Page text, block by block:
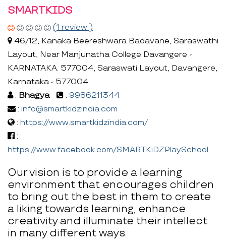
SMARTKIDS
(1 review )
46/12, Kanaka Beereshwara Badavane, Saraswathi
Layout, Near Manjunatha College Davangere -
KARNATAKA. 577004, Saraswati Layout, Davangere,
Karnataka - 577004
: Bhagya : 9986211344
: info@smartkidzindia.com
: https://www.smartkidzindia.com/
:
https://www.facebook.com/SMARTKiDZPlaySchool
Our vision is to provide a learning
environment that encourages children
to bring out the best in them to create
a liking towards learning, enhance
creativity and illuminate their intellect
in many different ways.